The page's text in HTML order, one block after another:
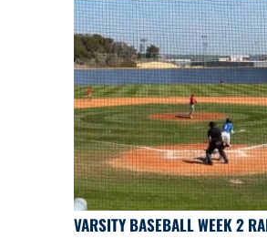
VARSITY BASEBALL WEEK 2